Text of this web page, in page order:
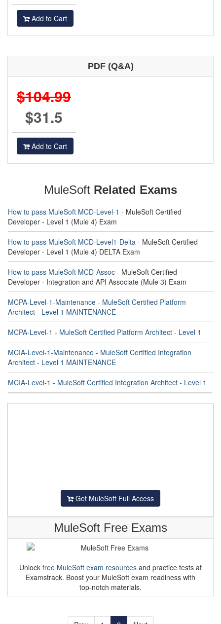
Add to Cart
PDF (Q&A)
$104.99
$31.5
Add to Cart
MuleSoft Related Exams
How to pass MuleSoft MCD-Level-1 - MuleSoft Certified
Developer - Level 1 (Mule 4) Exam
How to pass MuleSoft MCD-Level1-Delta - MuleSoft Certified
Developer - Level 1 (Mule 4) DELTA Exam
How to pass MuleSoft MCD-Assoc - MuleSoft Certified
Developer - Integration and API Associate (Mule 3) Exam
MCPA-Level-1-Maintenance - MuleSoft Certified Platform
Architect - Level 1 MAINTENANCE
MCPA-Level-1 - MuleSoft Certified Platform Architect - Level 1
MCIA-Level-1-Maintenance - MuleSoft Certified Integration
Architect - Level 1 MAINTENANCE
MCIA-Level-1 - MuleSoft Certified Integration Architect - Level 1
Get MuleSoft Full Access
MuleSoft Free Exams
Unlock free MuleSoft exam resources and practice tests at
Examstrack. Boost your MuleSoft exam readiness with
top-notch materials.